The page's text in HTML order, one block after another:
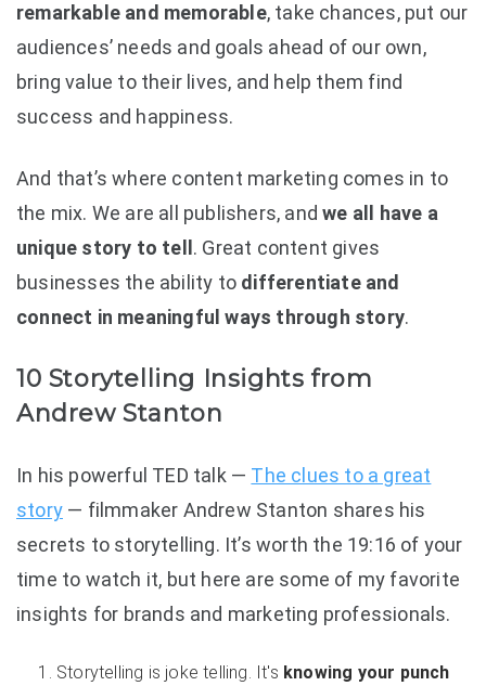
remarkable and memorable, take chances, put our
audiences’ needs and goals ahead of our own,
bring value to their lives, and help them find
success and happiness.
And that’s where content marketing comes in to
the mix. We are all publishers, andwe all have a
unique story to tell . Great content gives
businesses the ability to differentiate and
connect in meaningful ways through story.
10 Storytelling Insights from
Andrew Stanton
In his powerful TED talk — The clues to a great
story — filmmaker Andrew Stanton shares his
secrets to storytelling. It’s worth the 19:16 of your
time to watch it, but here are some of my favorite
insights for brands and marketing professionals.
Storytelling is joke telling. It's knowing your punch